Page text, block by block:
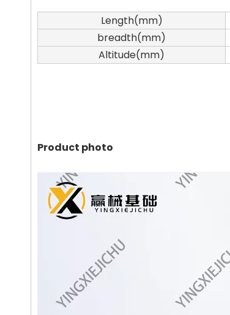
Length(mm)
breadth(mm)
Altitude(mm)
Product photo